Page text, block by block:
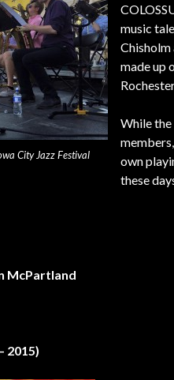
City Jazz Festival
music
made up
While the
own
these
McPartland
2015)